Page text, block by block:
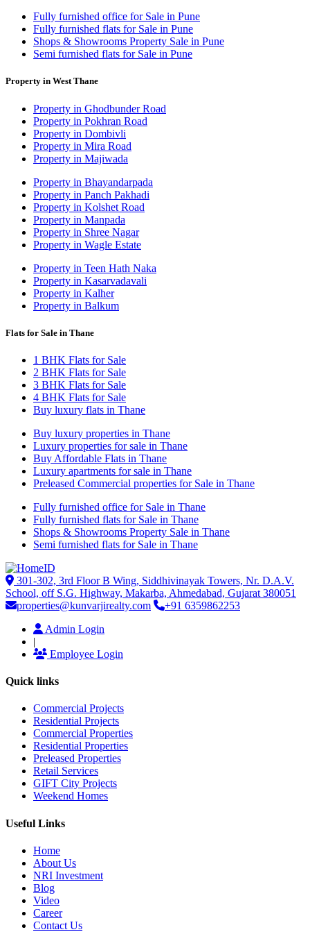
Fully furnished office for Sale in Pune
Fully furnished flats for Sale in Pune
Shops & Showrooms Property Sale in Pune
Semi furnished flats for Sale in Pune
Property in West Thane
Property in Ghodbunder Road
Property in Pokhran Road
Property in Dombivli
Property in Mira Road
Property in Majiwada
Property in Bhayandarpada
Property in Panch Pakhadi
Property in Kolshet Road
Property in Manpada
Property in Shree Nagar
Property in Wagle Estate
Property in Teen Hath Naka
Property in Kasarvadavali
Property in Kalher
Property in Balkum
Flats for Sale in Thane
1 BHK Flats for Sale
2 BHK Flats for Sale
3 BHK Flats for Sale
4 BHK Flats for Sale
Buy luxury flats in Thane
Buy luxury properties in Thane
Luxury properties for sale in Thane
Buy Affordable Flats in Thane
Luxury apartments for sale in Thane
Preleased Commercial properties for Sale in Thane
Fully furnished office for Sale in Thane
Fully furnished flats for Sale in Thane
Shops & Showrooms Property Sale in Thane
Semi furnished flats for Sale in Thane
301-302, 3rd Floor B Wing, Siddhivinayak Towers, Nr. D.A.V.
School, off S.G. Highway, Makarba, Ahmedabad, Gujarat 380051
properties@kunvarjirealty.com
+91 6359862253
Admin Login
|
Employee Login
Quick links
Commercial Projects
Residential Projects
Commercial Properties
Residential Properties
Preleased Properties
Retail Services
GIFT City Projects
Weekend Homes
Useful Links
Home
About Us
NRI Investment
Blog
Video
Career
Contact Us